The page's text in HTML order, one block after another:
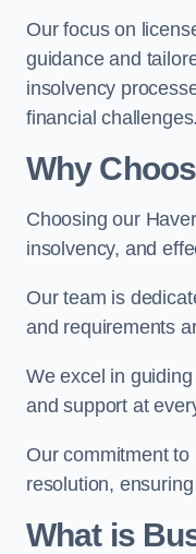
Our focus on
guidance and
insolvency
financial challenges.
Why
Choosing our
insolvency, and
Our team is
and requirements
We excel in
and support at
Our commitment
resolution,
What is